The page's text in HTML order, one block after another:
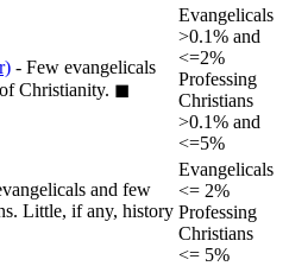
- Few evangelicals
Christianity. ◼︎
Evangelicals
>0.1% and
<=2%
Professing
Christians
>0.1% and
<=5%
and few
Little, if any, history
Evangelicals
<= 2%
Professing
Christians
<= 5%